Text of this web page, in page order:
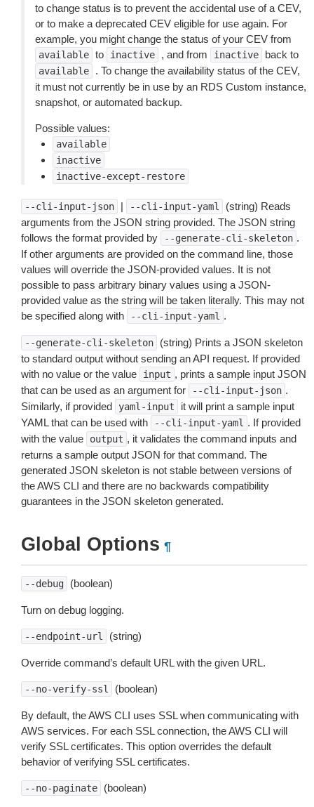
to change status is to prevent the accidental use of a CEV,
or to make a deprecated CEV eligible for use again. For
example, you might change the status of your CEV from
available to inactive , and from inactive back to
available
. To change the availability status of the CEV,
it must not currently be in use by an RDS Custom instance,
snapshot, or automated backup.
Possible values:
available
inactive
inactive-except-restore
--cli-input-json | --cli-input-yaml
(string) Reads
arguments from the JSON string provided. The JSON string
follows the format provided by
--generate-cli-skeleton .
If other arguments are provided on the command line, those
values will override the JSON-provided values. It is not
possible to pass arbitrary binary values using a JSON-
provided value as the string will be taken literally. This may not
be specified along with
--cli-input-yaml .
--generate-cli-skeleton
(string) Prints a JSON skeleton
to standard output without sending an API request. If provided
with no value or the value
input , prints a sample input JSON
that can be used as an argument for
--cli-input-json .
Similarly, if provided
yaml-input
it will print a sample input
YAML that can be used with
--cli-input-yaml . If provided
with the value
output , it validates the command inputs and
returns a sample output JSON for that command. The
generated JSON skeleton is not stable between versions of
the AWS CLI and there are no backwards compatibility
guarantees in the JSON skeleton generated.
Global Options ¶
--debug (boolean)
Turn on debug logging.
--endpoint-url (string)
Override command’s default URL with the given URL.
--no-verify-ssl (boolean)
By default, the AWS CLI uses SSL when communicating with
AWS services. For each SSL connection, the AWS CLI will
verify SSL certificates. This option overrides the default
behavior of verifying SSL certificates.
--no-paginate (boolean)